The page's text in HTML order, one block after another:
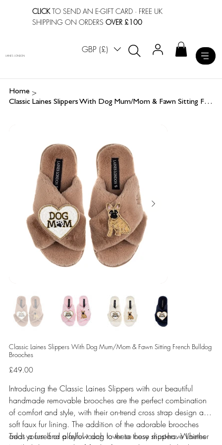
CLICKTO SEND AN E-GIFT CARD · FREE UK
SHIPPING ON ORDERSOVER £100
GBP (£)
LAINES LONDON
Home >
Classic Laines Slippers With Dog Mum/Mom & Fawn Sitting French Bulldog Brooches
Classic Laines Slippers With Dog Mum/Mom & Fawn Sitting French Bulldog
Brooches
Price
£49.00
Introducing the Classic Laines Slippers with our beautiful
handmade removable brooches are the perfect combination
of comfort and style, with their on-trend cross strap design and
soft faux fur lining. The addition of the adorable brooches
adds a fun and playful touch to these cosy slippers. Whether
Treat yourself or a fellow dog lover to these must-have Laines